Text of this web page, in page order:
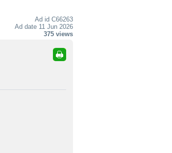
Ad id C66263
Ad date 11 Jun 2026
375 views